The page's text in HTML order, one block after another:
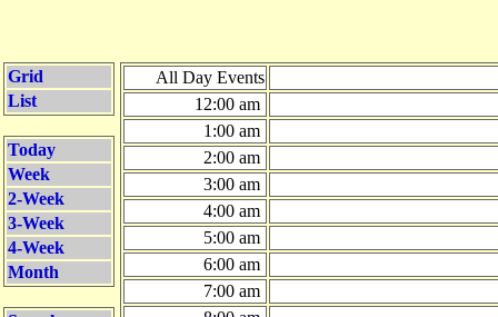
Grid
List
Today
Week
2-Week
3-Week
4-Week
Month
All Day Events
12:00 am
1:00 am
2:00 am
3:00 am
4:00 am
5:00 am
6:00 am
7:00 am